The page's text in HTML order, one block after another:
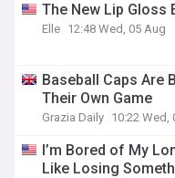
The New Lip Gloss
Elle 12:48 Wed, 05 Aug
Baseball Caps Are
Their Own Game
Grazia Daily 10:22 Wed,
I’m Bored of My
Like Losing